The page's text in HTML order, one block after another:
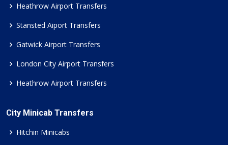
Heathrow Airport Transfers
Stansted Aiport Transfers
Gatwick Airport Transfers
London City Airport Transfers
Heathrow Airport Transfers
City Minicab Transfers
Hitchin Minicabs